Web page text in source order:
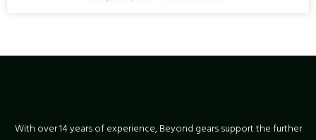
With over 14 years of experience, Beyond gears support the further